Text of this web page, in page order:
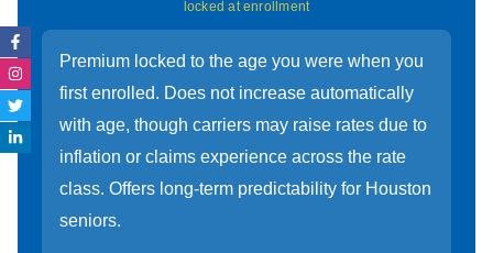
locked at enrollment
Premium locked to the age you were when you
first enrolled. Does not increase automatically
with age, though carriers may raise rates due to
inflation or claims experience across the rate
class. Offers long-term predictability for Houston
seniors.
Facebook-
f
Instagram
Twitter
Linkedin-
in